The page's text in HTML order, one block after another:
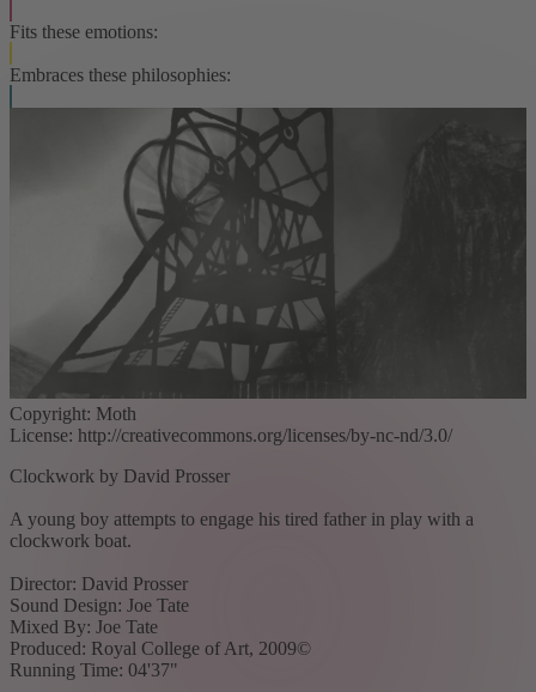
Fits these emotions:
Embraces these philosophies:
Copyright: Moth
License: http://creativecommons.org/licenses/by-nc-nd/3.0/
Clockwork by David Prosser
A young boy attempts to engage his tired father in play with a
clockwork boat.
Director: David Prosser
Sound Design: Joe Tate
Mixed By: Joe Tate
Produced: Royal College of Art, 2009©
Running Time: 04'37"